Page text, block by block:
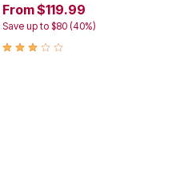
From $119.99
Save up to $80 (40%)